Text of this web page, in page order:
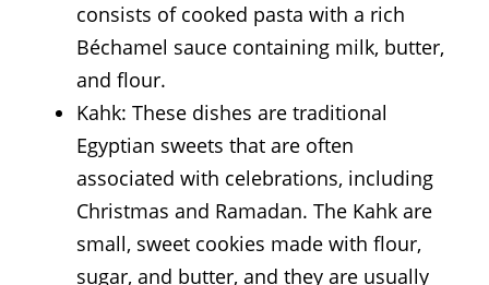
consists of cooked pasta with a rich
Béchamel sauce containing milk, butter,
and flour.
Kahk: These dishes are traditional
Egyptian sweets that are often
associated with celebrations, including
Christmas and Ramadan. The Kahk are
small, sweet cookies made with flour,
sugar, and butter, and they are usually